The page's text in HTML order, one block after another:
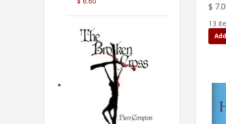
Bank
$
13